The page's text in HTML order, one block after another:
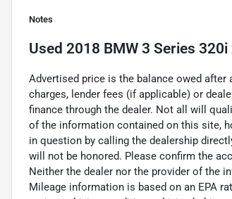
Notes
Used 2018 BMW 3 Series 320i
Advertised price is the balance owed after
charges, lender fees (if applicable) or
finance through the dealer. Not all will
of the information contained on this site,
in question by calling the dealership
will not be honored. Please confirm the
Neither the dealer nor the provider of the
Mileage information is based on an EPA